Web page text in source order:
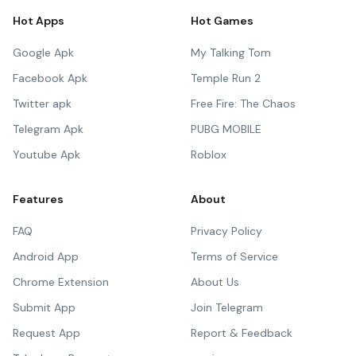
Hot Apps
Google Apk
Facebook Apk
Twitter apk
Telegram Apk
Youtube Apk
Hot Games
My Talking Tom
Temple Run 2
Free Fire: The Chaos
PUBG MOBILE
Roblox
Features
FAQ
Android App
Chrome Extension
Submit App
Request App
About
Privacy Policy
Terms of Service
About Us
Join Telegram
Report & Feedback